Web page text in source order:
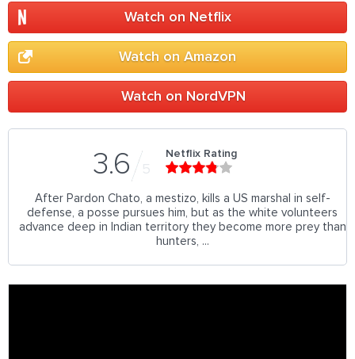
Watch on Netflix
Watch on Amazon
Watch on NordVPN
3.6 5
Netflix Rating
After Pardon Chato, a mestizo, kills a US marshal in self-
defense, a posse pursues him, but as the white volunteers
advance deep in Indian territory they become more prey than
hunters, ...